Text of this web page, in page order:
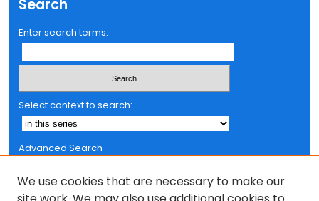
Search
Enter search terms:
Select context to search:
Advanced Search
We use cookies that are necessary to make our